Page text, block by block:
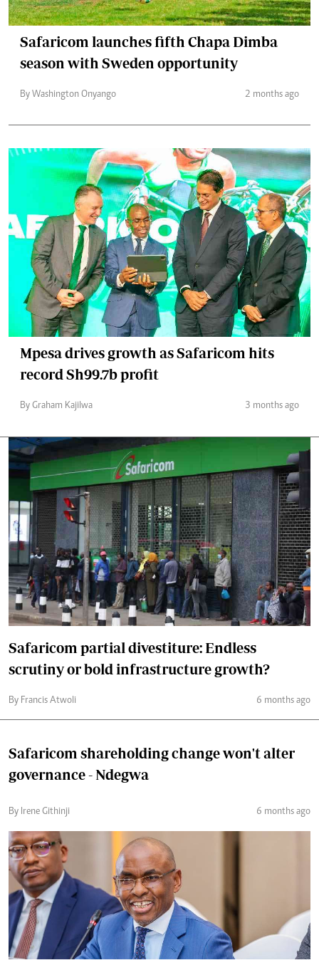
Safaricom launches fifth Chapa Dimba
season with Sweden opportunity
By Washington Onyango 2 months ago
Mpesa drives growth as Safaricom hits
record Sh99.7b profit
By Graham Kajilwa 3 months ago
Safaricom partial divestiture: Endless
scrutiny or bold infrastructure growth?
By Francis Atwoli 6 months ago
Safaricom shareholding change won't alter
governance - Ndegwa
By Irene Githinji 6 months ago